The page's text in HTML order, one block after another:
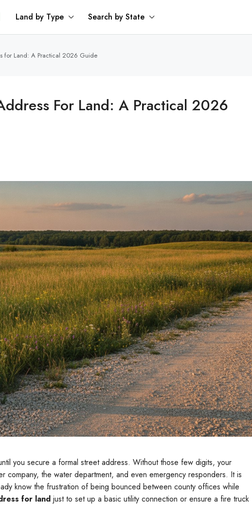
Land by Type Search by State
for Land: A Practical 2026 Guide
For Land: A Practical 2026
you secure a formal street address. Without those few digits, your
company, the water department, and even emergency responders. It is
know the frustration of being bounced between county offices while
for land just to set up a basic utility connection or ensure a fire truck